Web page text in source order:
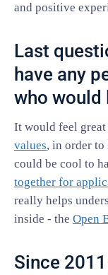
and positive
Last
have any
who would
It would feel great
values, in order to
could be cool to
together for
really helps
inside - the Open
Since